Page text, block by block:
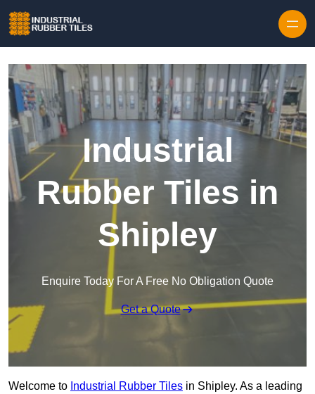
Industrial
Rubber Tiles in
Shipley
Enquire Today For A Free No Obligation Quote
Get a Quote
Welcome to Industrial Rubber Tiles in Shipley. As a leading